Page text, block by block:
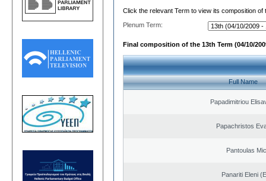
Click the relevant Term to view its composition of
Plenum Term:
Final composition of the 13th Term (04/10/
Full Name
Papadimitriou
Papachristos
Pantoulas
Panariti Eleni